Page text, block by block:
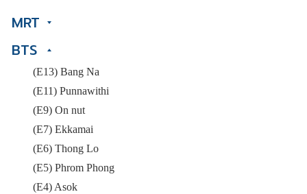
MRT
BTS
(E13) Bang Na
(E11) Punnawithi
(E9) On nut
(E7) Ekkamai
(E6) Thong Lo
(E5) Phrom Phong
(E4) Asok